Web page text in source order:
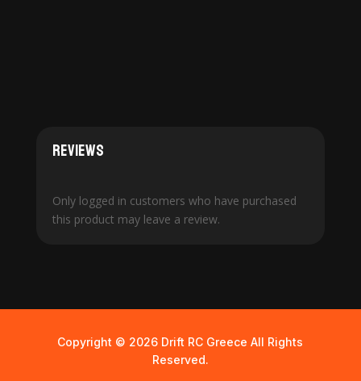
Reviews
Only logged in customers who have purchased
this product may leave a review.
Copyright © 2026 Drift RC Greece All Rights
Reserved.